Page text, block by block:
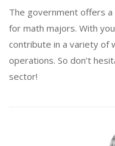
The government offers
for math majors. With
contribute in a variety of
operations. So don’t
sector!